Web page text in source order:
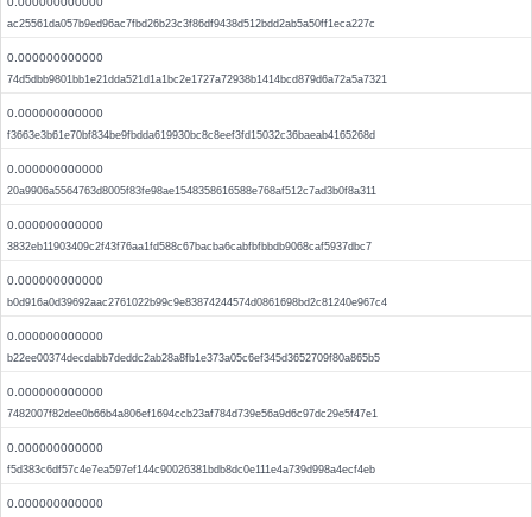
ac25561da057b9ed96ac7fbd26b23c3f86df9438d512bdd2ab5a50ff1eca227c
0.000000000000
74d5dbb9801bb1e21dda521d1a1bc2e1727a72938b1414bcd879d6a72a5a7321
0.000000000000
f3663e3b61e70bf834be9fbdda619930bc8c8eef3fd15032c36baeab4165268d
0.000000000000
20a9906a5564763d8005f83fe98ae1548358616588e768af512c7ad3b0f8a311
0.000000000000
3832eb11903409c2f43f76aa1fd588c67bacba6cabfbfbbdb9068caf5937dbc7
0.000000000000
b0d916a0d39692aac2761022b99c9e83874244574d0861698bd2c81240e967c4
0.000000000000
b22ee00374decdabb7deddc2ab28a8fb1e373a05c6ef345d3652709f80a865b5
0.000000000000
7482007f82dee0b66b4a806ef1694ccb23af784d739e56a9d6c97dc29e5f47e1
0.000000000000
f5d383c6df57c4e7ea597ef144c90026381bdb8dc0e111e4a739d998a4ecf4eb
0.000000000000